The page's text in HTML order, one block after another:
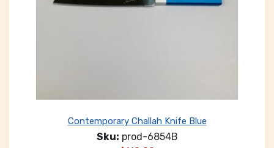
Contemporary Challah Knife Blue
Sku: prod-6854B